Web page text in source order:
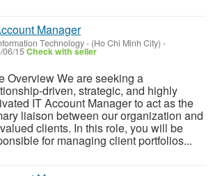
Manager
Technology- (Ho Chi Minh City) -
06/15Check with seller
Overview We are seeking a
driven, strategic, and highly
IT Account Manager to act as the
liaison between our organization and
clients. In this role, you will be
for managing client portfolios...